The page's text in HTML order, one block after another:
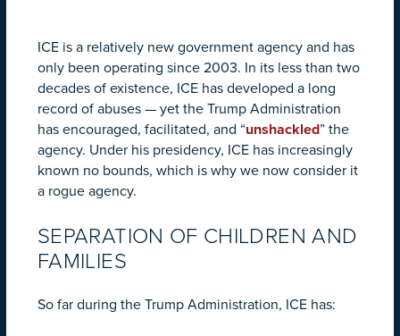
ICE is a relatively new government agency and has
only been operating since 2003. In its less than two
decades of existence, ICE has developed a long
record of abuses — yet the Trump Administration
has encouraged, facilitated, and “unshackled” the
agency. Under his presidency, ICE has increasingly
known no bounds, which is why we now consider it
a rogue agency.
SEPARATION OF CHILDREN AND
FAMILIES
So far during the Trump Administration, ICE has: